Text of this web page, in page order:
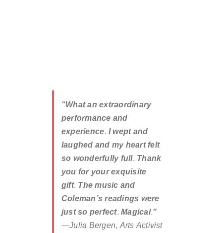
“What an extraordinary
performance and
experience. I wept and
laughed and my heart felt
so wonderfully full. Thank
you for your exquisite
gift. The music and
Coleman’s readings were
just so perfect. Magical.”
—Julia Bergen, Arts Activist